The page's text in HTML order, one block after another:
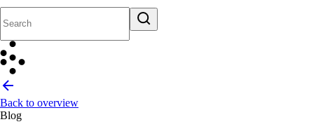
Back to overview
Blog